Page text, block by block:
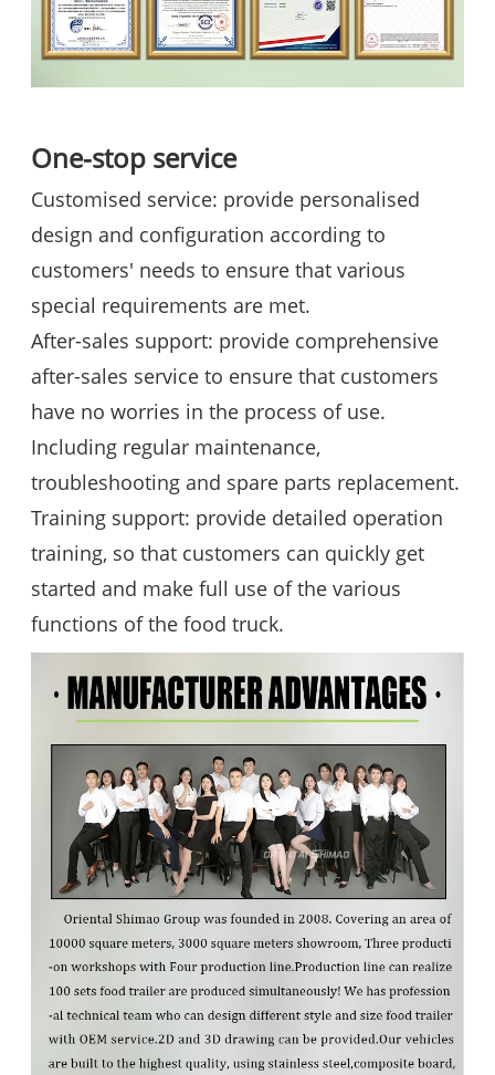
One-stop service
Customised service: provide personalised
design and configuration according to
customers' needs to ensure that various
special requirements are met.
After-sales support: provide comprehensive
after-sales service to ensure that customers
have no worries in the process of use.
Including regular maintenance,
troubleshooting and spare parts replacement.
Training support: provide detailed operation
training, so that customers can quickly get
started and make full use of the various
functions of the food truck.